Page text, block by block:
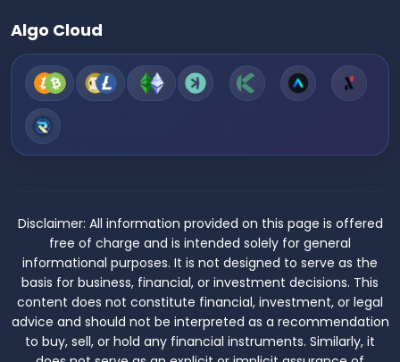
Algo Cloud
Disclaimer: All information provided on this page is offered
free of charge and is intended solely for general
informational purposes. It is not designed to serve as the
basis for business, financial, or investment decisions. This
content does not constitute financial, investment, or legal
advice and should not be interpreted as a recommendation
to buy, sell, or hold any financial instruments. Similarly, it